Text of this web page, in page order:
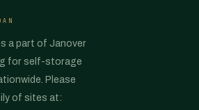
a part of Janover
for self-storage
Please
of sites at: